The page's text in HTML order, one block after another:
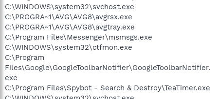
C:\WINDOWS\system32\svchost.exe
C:\PROGRA~1\AVG\AVG8\avgrsx.exe
C:\PROGRA~1\AVG\AVG8\avgtray.exe
C:\Program Files\Messenger\msmsgs.exe
C:\WINDOWS\system32\ctfmon.exe
C:\Program
Files\Google\GoogleToolbarNotifier\GoogleToolbarNotifier.
exe
C:\Program Files\Spybot - Search & Destroy\TeaTimer.exe